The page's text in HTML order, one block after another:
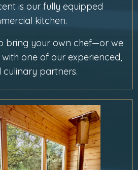
is our fully equipped
kitchen.
bring your own chef—or we
one of our experienced,
culinary partners.